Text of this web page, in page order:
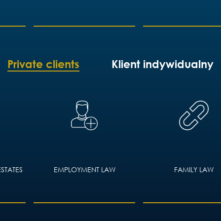
Private clients Klient indywidualny
EMPLOYMENT LAW FAMILY LAW